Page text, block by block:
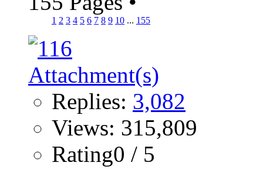
1 2 3 4 5 6 7 8 9 10 ... 155
Replies: 3,082
Views: 315,809
Rating0 / 5